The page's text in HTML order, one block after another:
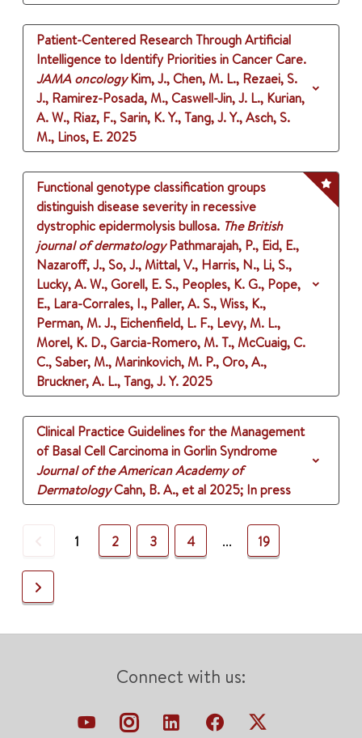
Patient-Centered Research Through Artificial
Intelligence to Identify Priorities in Cancer Care.
JAMA oncology Kim, J., Chen, M. L., Rezaei, S.
J., Ramirez-Posada, M., Caswell-Jin, J. L., Kurian,
A. W., Riaz, F., Sarin, K. Y., Tang, J. Y., Asch, S.
M., Linos, E. 2025
Functional genotype classification groups
distinguish disease severity in recessive
dystrophic epidermolysis bullosa. The British
journal of dermatology Pathmarajah, P., Eid, E.,
Nazaroff, J., So, J., Mittal, V., Harris, N., Li, S.,
Lucky, A. W., Gorell, E. S., Peoples, K. G., Pope,
E., Lara-Corrales, I., Paller, A. S., Wiss, K.,
Perman, M. J., Eichenfield, L. F., Levy, M. L.,
Morel, K. D., Garcia-Romero, M. T., McCuaig, C.
C., Saber, M., Marinkovich, M. P., Oro, A.,
Bruckner, A. L., Tang, J. Y. 2025
Clinical Practice Guidelines for the Management
of Basal Cell Carcinoma in Gorlin Syndrome
Journal of the American Academy of
DermatologyCahn, B. A., et al 2025; In press
Previous
1 2 3 4 ... 19
Next
Connect with us: